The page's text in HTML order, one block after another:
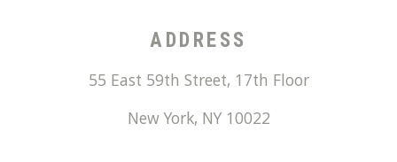
ADDRESS
55 East 59th Street, 17th Floor
New York, NY 10022